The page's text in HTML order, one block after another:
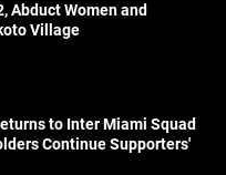
Abduct Women and
Village
to Inter Miami Squad
Continue Supporters'